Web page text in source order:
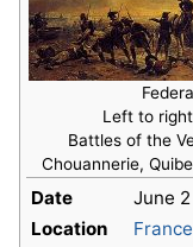
Left to
Battles of the
Chouannerie,
Date
June
Location
France